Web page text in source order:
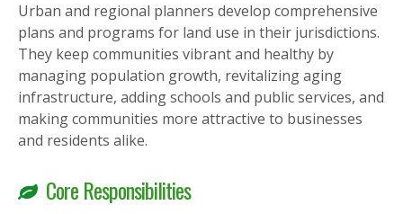
Urban and regional planners develop comprehensive
plans and programs for land use in their jurisdictions.
They keep communities vibrant and healthy by
managing population growth, revitalizing aging
infrastructure, adding schools and public services, and
making communities more attractive to businesses
and residents alike.
Core Responsibilities